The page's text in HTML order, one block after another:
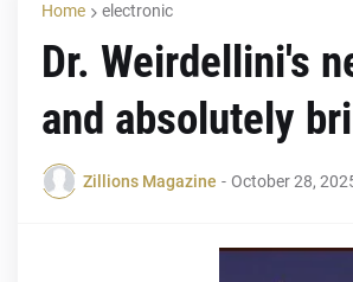
Home electronic
Dr. Weirdellini's
and absolutely
Zillions Magazine - October 28,